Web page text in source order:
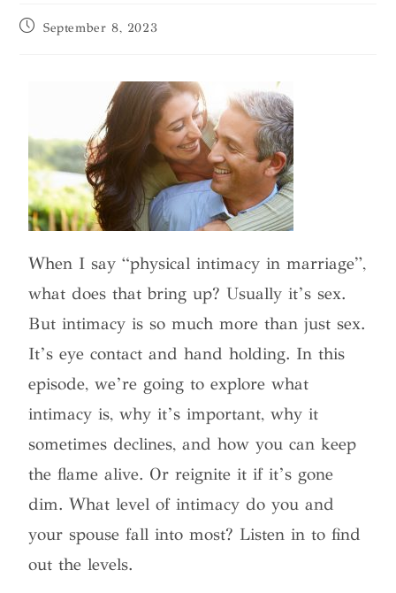
September 8, 2023
When I say “physical intimacy in marriage”,
what does that bring up? Usually it’s sex.
But intimacy is so much more than just sex.
It’s eye contact and hand holding. In this
episode, we’re going to explore what
intimacy is, why it’s important, why it
sometimes declines, and how you can keep
the flame alive. Or reignite it if it’s gone
dim. What level of intimacy do you and
your spouse fall into most? Listen in to find
out the levels.